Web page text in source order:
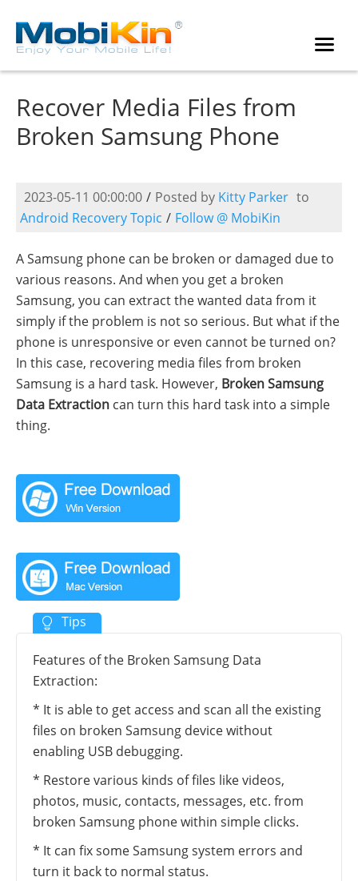
Recover Media Files from
Broken Samsung Phone
2023-05-11 00:00:00 / Posted by Kitty Parker to
Android Recovery Topic / Follow @ MobiKin
A Samsung phone can be broken or damaged due to
various reasons. And when you get a broken
Samsung, you can extract the wanted data from it
simply if the problem is not so serious. But what if the
phone is unresponsive or even cannot be turned on?
In this case, recovering media files from broken
Samsung is a hard task. However, Broken Samsung
Data Extraction can turn this hard task into a simple
thing.
Features of the Broken Samsung Data
Extraction:
* It is able to get access and scan all the existing
files on broken Samsung device without
enabling USB debugging.
* Restore various kinds of files like videos,
photos, music, contacts, messages, etc. from
broken Samsung phone within simple clicks.
* It can fix some Samsung system errors and
turn it back to normal status.